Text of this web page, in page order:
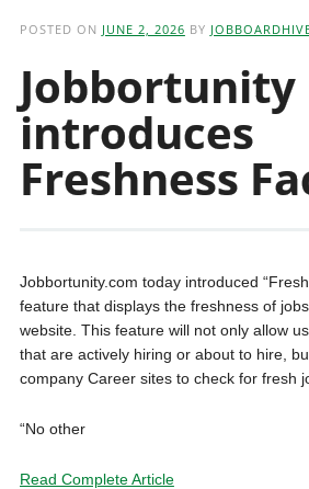
POSTED ON JUNE 2, 2026 BY
Jobbortunity
introduces
Freshness
Jobbortunity.com today introduced
feature that displays the freshness of
website. This feature will not only allow
that are actively hiring or about to hire,
company Career sites to check for fresh
“No other
Read Complete Article